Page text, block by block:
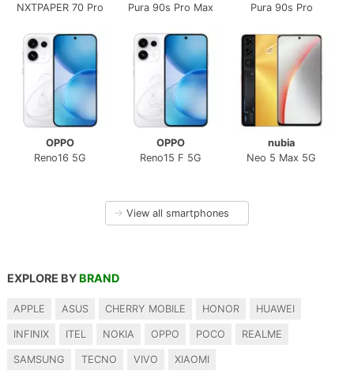
NXTPAPER 70 Pro
Pura 90s Pro Max
Pura 90s Pro
OPPO
Reno16 5G
OPPO
Reno15 F 5G
nubia
Neo 5 Max 5G
→ View all smartphones
EXPLORE BY BRAND
APPLE ASUS CHERRY MOBILE HONOR HUAWEI
INFINIX ITEL NOKIA OPPO POCO REALME
SAMSUNG TECNO VIVO XIAOMI